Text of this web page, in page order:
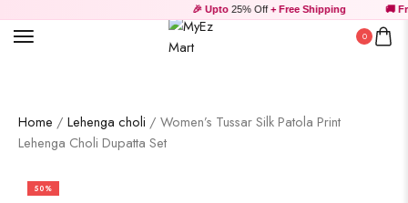
🎉 Upto25% Off+ Free Shipping 🚚
0
Home / Lehenga choli / Women’s Tussar Silk Patola Print
Lehenga Choli Dupatta Set
50%